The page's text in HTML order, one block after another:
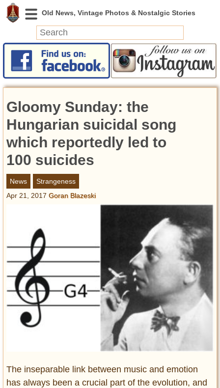
News
Featured
Videos
Today in History
Discovery
Abandoned Spaces
Archeology
Battlefields
Geography
Entertainment
Glamour
Pop Culture
Vintage Hollywood
Lifestyle
Fashion
Interiors
About us
Gloomy Sunday: the
Hungarian suicidal song
which reportedly led to
100 suicides
News
Strangeness
Apr 21, 2017 Goran Blazeski
The inseparable link between music and emotion
has always been a crucial part of the evolution, and